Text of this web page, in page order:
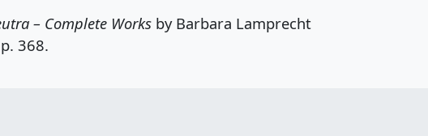
– Complete Works by Barbara Lamprecht
368.